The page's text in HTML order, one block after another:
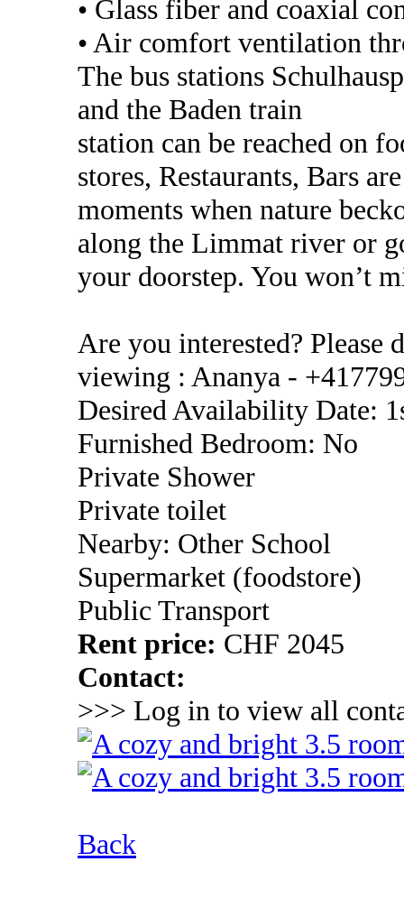
• Glass fiber and coaxial
• Air comfort ventilation
The bus stations
and the Baden train
station can be reached on
stores, Restaurants, Bars
moments when nature
along the Limmat river or
your doorstep. You won’t
Are you interested? Please
viewing : Ananya -
Desired Availability Date:
Furnished Bedroom: No
Private Shower
Private toilet
Nearby: Other School
Supermarket (foodstore)
Public Transport
Rent price: CHF 2045
Contact:
>>> Log in to view all
Back